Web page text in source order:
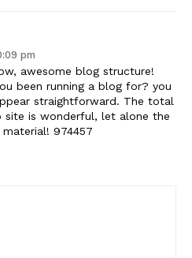
pm
awesome blog structure!
been running a blog for? you
straightforward. The total
site is wonderful, let alone the
974457